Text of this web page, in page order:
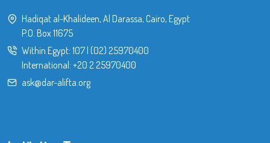
Hadiqat al-Khalideen, Al Darassa, Cairo, Egypt
P.O. Box 11675
Within Egypt: 107| (02) 25970400
International: +20 2 25970400
ask@dar-alifta.org